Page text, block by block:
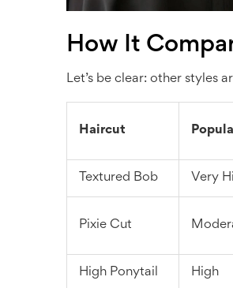
How It
Let’s be clear: other styles
Haircut
Textured Bob Very
Pixie Cut
High Ponytail High